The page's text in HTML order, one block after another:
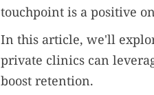
touchpoint is a positive
In this article, we'll
private clinics can
boost retention.